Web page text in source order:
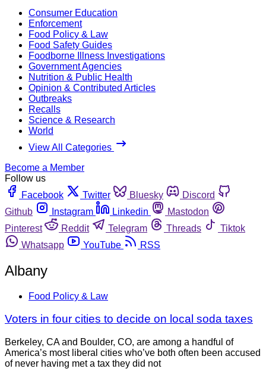
Consumer Education
Enforcement
Food Policy & Law
Food Safety Guides
Foodborne Illness Investigations
Government Agencies
Nutrition & Public Health
Opinion & Contributed Articles
Outbreaks
Recalls
Science & Research
World
View All Categories
Become a Member
Follow us
Facebook
Twitter Bluesky
Discord
Github
Instagram Linkedin
Mastodon
Pinterest
Reddit Telegram Threads
Tiktok
Whatsapp
YouTube RSS
Albany
Food Policy & Law
Voters in four cities to decide on local soda taxes
Berkeley, CA and Boulder, CO, are among a handful of
America’s most liberal cities who’ve both often been accused
of never having met a tax they did not